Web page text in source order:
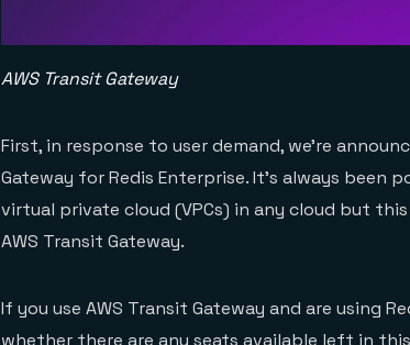
AWS Transit Gateway
First, in response to user demand, we’re
Gateway for Redis Enterprise. It’s always been
virtual private cloud (VPCs) in any cloud but
AWS Transit Gateway.
If you use AWS Transit Gateway and are using
whether there are any seats available left in